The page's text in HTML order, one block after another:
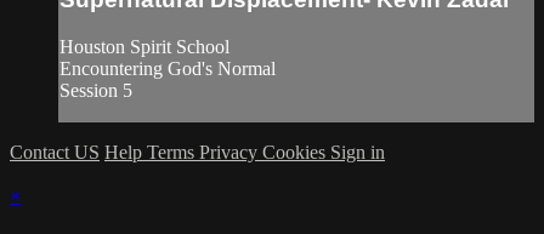
Houston Spirit School
Encountering God's Normal
Session 5
Contact US Help Terms Privacy Cookies Sign in
×